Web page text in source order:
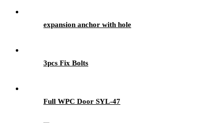
expansion anchor with hole
3pcs Fix Bolts
Full WPC Door SYL-47